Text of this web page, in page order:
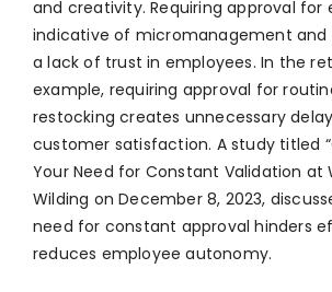
and creativity. Requiring approval for
indicative of micromanagement and
a lack of trust in employees. In the
example, requiring approval for
restocking creates unnecessary
customer satisfaction. A study titled
Your Need for Constant Validation at
Wilding on December 8, 2023,
need for constant approval hinders
reduces employee autonomy.